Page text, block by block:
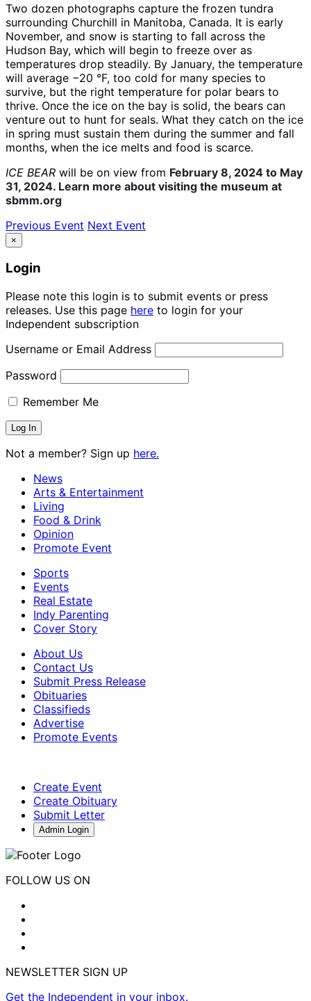
Two dozen photographs capture the frozen tundra
surrounding Churchill in Manitoba, Canada. It is early
November, and snow is starting to fall across the
Hudson Bay, which will begin to freeze over as
temperatures drop steadily. By January, the temperature
will average −20 °F, too cold for many species to
survive, but the right temperature for polar bears to
thrive. Once the ice on the bay is solid, the bears can
venture out to hunt for seals. What they catch on the ice
in spring must sustain them during the summer and fall
months, when the ice melts and food is scarce.
ICE BEAR will be on view from February 8, 2024 to May
31, 2024. Learn more about visiting the museum at
sbmm.org
Previous Event Next Event
×
Login
Please note this login is to submit events or press
releases. Use this page here to login for your
Independent subscription
Username or Email Address
Password
Remember Me
Not a member? Sign up here.
News
Arts & Entertainment
Living
Food & Drink
Opinion
Promote Event
Sports
Events
Real Estate
Indy Parenting
Cover Story
About Us
Contact Us
Submit Press Release
Obituaries
Classifieds
Advertise
Promote Events
Create Event
Create Obituary
Submit Letter
Admin Login
FOLLOW US ON
NEWSLETTER SIGN UP
Get the Independent in your inbox.